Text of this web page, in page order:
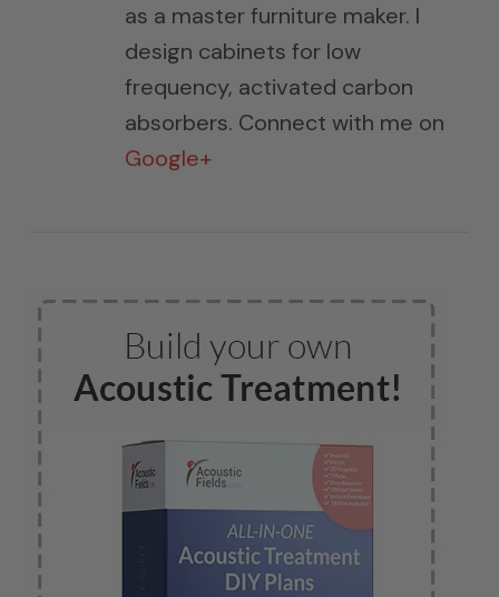
as a master furniture maker. I
design cabinets for low
frequency, activated carbon
absorbers. Connect with me on
Google+